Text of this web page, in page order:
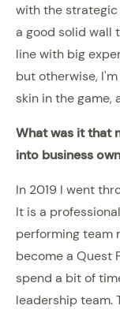
with the
a good solid wall
line with big
but otherwise,
skin in the game,
What was it that
into business
In 2019 I went
It is a
performing team
become a Quest
spend a bit of
leadership team.